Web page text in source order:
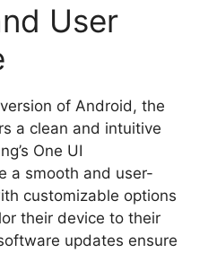
User
of Android, the
a clean and intuitive
One UI
a smooth and user-
customizable options
their device to their
updates ensure